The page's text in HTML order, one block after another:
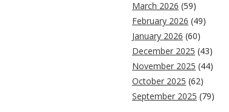
March 2026 (59)
February 2026 (49)
January 2026 (60)
December 2025 (43)
November 2025 (44)
October 2025 (62)
September 2025 (79)